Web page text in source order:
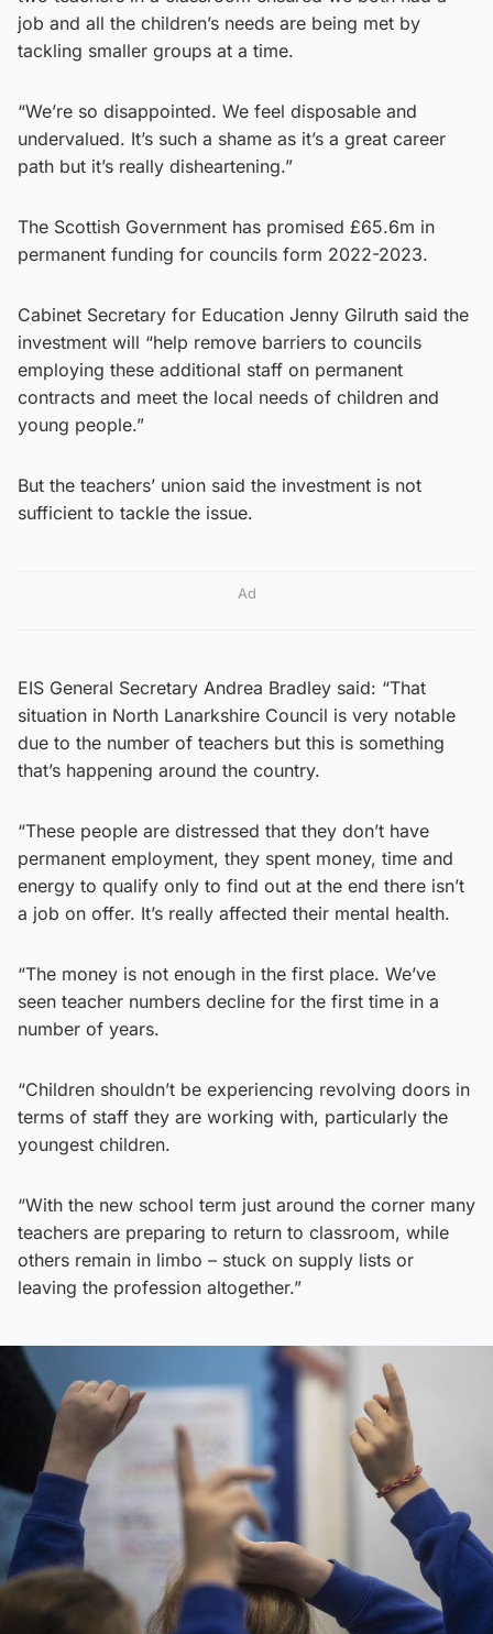
job and all the children’s needs are being met by
tackling smaller groups at a time.
“We’re so disappointed. We feel disposable and
undervalued. It’s such a shame as it’s a great career
path but it’s really disheartening.”
The Scottish Government has promised £65.6m in
permanent funding for councils form 2022-2023.
Cabinet Secretary for Education Jenny Gilruth said the
investment will “help remove barriers to councils
employing these additional staff on permanent
contracts and meet the local needs of children and
young people.”
But the teachers’ union said the investment is not
sufficient to tackle the issue.
Ad
EIS General Secretary Andrea Bradley said: “That
situation in North Lanarkshire Council is very notable
due to the number of teachers but this is something
that’s happening around the country.
“These people are distressed that they don’t have
permanent employment, they spent money, time and
energy to qualify only to find out at the end there isn’t
a job on offer. It’s really affected their mental health.
“The money is not enough in the first place. We’ve
seen teacher numbers decline for the first time in a
number of years.
“Children shouldn’t be experiencing revolving doors in
terms of staff they are working with, particularly the
youngest children.
“With the new school term just around the corner many
teachers are preparing to return to classroom, while
others remain in limbo – stuck on supply lists or
leaving the profession altogether.”